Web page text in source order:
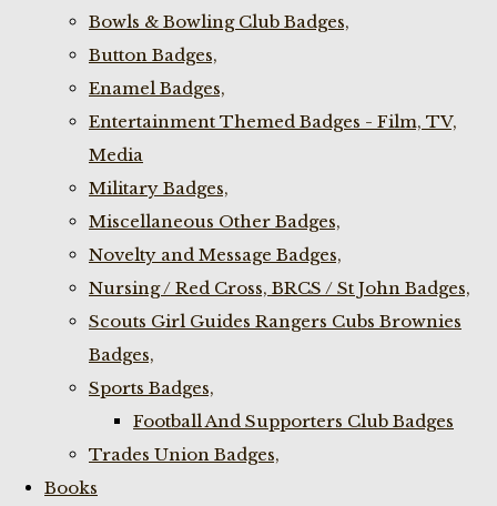
Bowls & Bowling Club Badges,
Button Badges,
Enamel Badges,
Entertainment Themed Badges - Film, TV,
Media
Military Badges,
Miscellaneous Other Badges,
Novelty and Message Badges,
Nursing / Red Cross, BRCS / St John Badges,
Scouts Girl Guides Rangers Cubs Brownies
Badges,
Sports Badges,
Football And Supporters Club Badges
Trades Union Badges,
Books